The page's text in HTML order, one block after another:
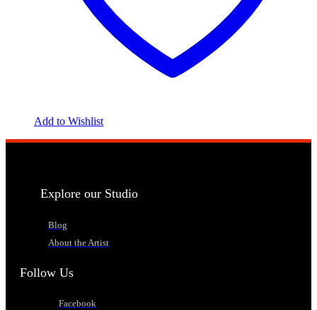
Add to Wishlist
Explore our Studio
Blog
About the Artist
Follow Us
Facebook